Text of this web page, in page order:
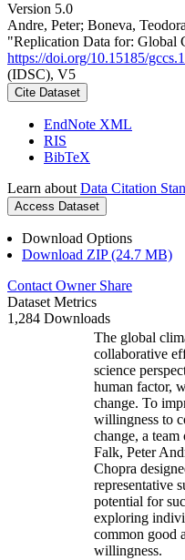
Version 5.0
Andre, Peter; Boneva,
"Replication Data for: Global
https://doi.org/10.15185/gccs.1
(IDSC), V5
Cite Dataset
EndNote XML
RIS
BibTeX
Learn about Data Citation
Access Dataset
Download Options
Download ZIP (24.7 MB)
Contact Owner Share
Dataset Metrics
1,284 Downloads
The global
collaborative
science
human factor,
change. To
willingness to
change, a
Falk, Peter
Chopra
representative
potential for
exploring
common good
willingness.